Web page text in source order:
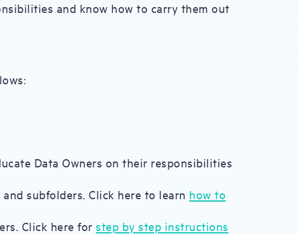
and know how to carry them out
Data Owners on their responsibilities
subfolders. Click here to learn how to
Click here for step by step instructions